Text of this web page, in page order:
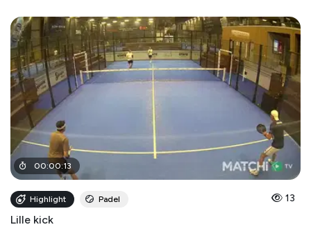
00:00:13
Highlight Padel 13
Lille kick